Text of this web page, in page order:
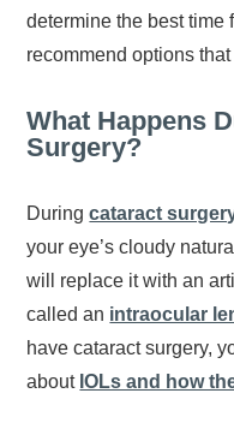
determine the best time
recommend options
What Happens
Surgery?
Duringcataract
your eye’s cloudy
will replace it with an
called an intraocular
have cataract surgery,
about IOLs and how